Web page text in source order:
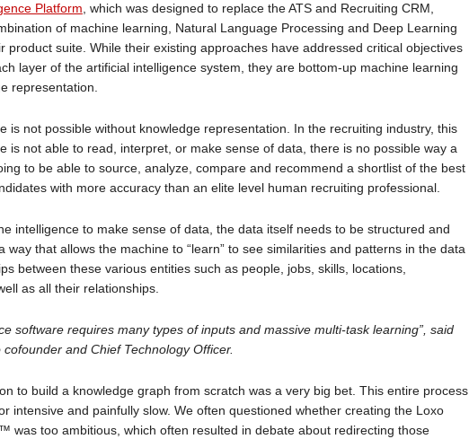
Platform , which was designed to replace the ATS and Recruiting CRM,
of machine learning, Natural Language Processing and Deep Learning
product suite. While their existing approaches have addressed critical objectives
layer of the artificial intelligence system, they are bottom-up machine learning
representation.
is not possible without knowledge representation. In the recruiting industry, this
is not able to read, interpret, or make sense of data, there is no possible way a
to be able to source, analyze, compare and recommend a shortlist of the best
with more accuracy than an elite level human recruiting professional.
intelligence to make sense of data, the data itself needs to be structured and
way that allows the machine to “learn” to see similarities and patterns in the data
between these various entities such as people, jobs, skills, locations,
as all their relationships.
software requires many types of inputs and massive multi-task learning”, said
and Chief Technology Officer.
to build a knowledge graph from scratch was a very big bet. This entire process
intensive and painfully slow. We often questioned whether creating the Loxo
was too ambitious, which often resulted in debate about redirecting those